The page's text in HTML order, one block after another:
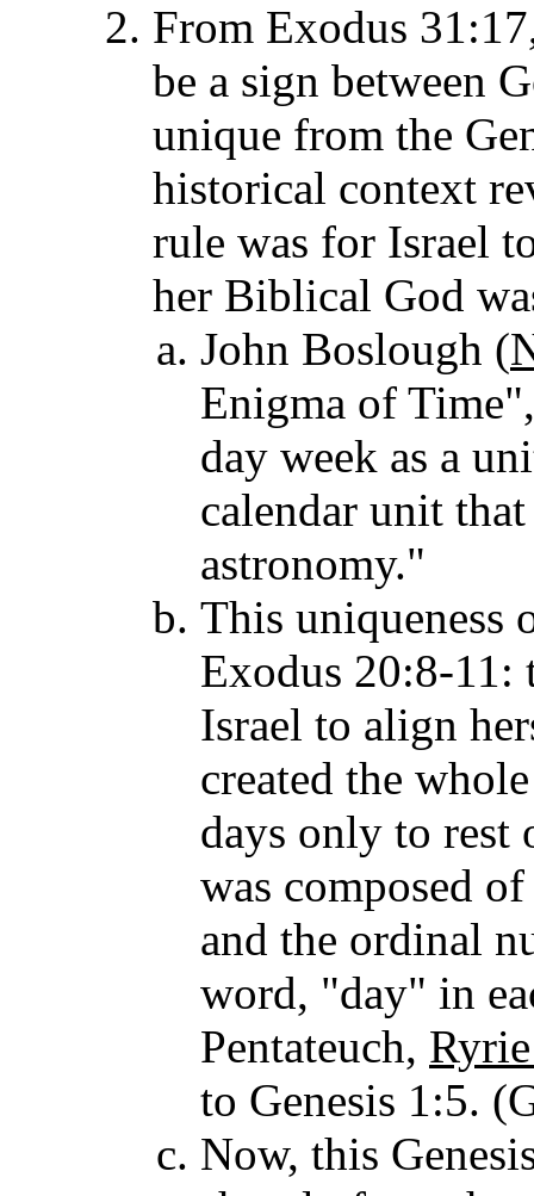
From Exodus
be a sign between
unique from the
historical context
rule was for Israel
her Biblical God
John Boslough (
Enigma of
day week as a
calendar unit
astronomy."
This uniqueness
Exodus 20:8-11:
Israel to align
created the
days only to rest
was composed
and the ordinal
word, "day" in
Pentateuch,
to Genesis 1:5.
Now, this